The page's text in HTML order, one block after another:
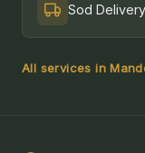
Sod Delivery
All services in